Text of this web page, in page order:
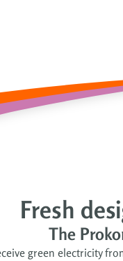
Fresh
The
green electricity